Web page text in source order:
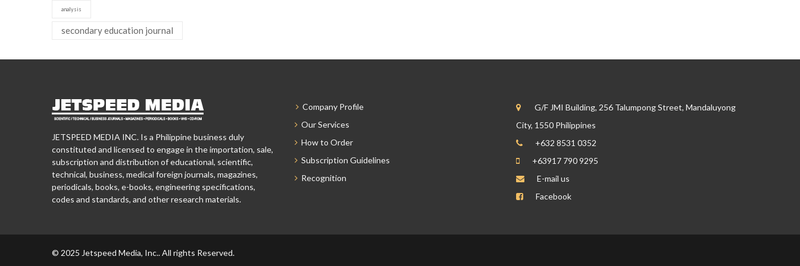
analysis
secondary education journal
JETSPEED MEDIA INC. Is a Philippine business duly
constituted and licensed to engage in the importation, sale,
subscription and distribution of educational, scientific,
technical, business, medical foreign journals, magazines,
periodicals, books, e-books, engineering specifications,
codes and standards, and other research materials.
Company Profile
Our Services
How to Order
Subscription Guidelines
Recognition
G/F JMI Building, 256 Talumpong Street, Mandaluyong
City, 1550 Philippines
+632 8531 0352
+63917 790 9295
E-mail us
Facebook
© 2025 Jetspeed Media, Inc.. All rights Reserved.